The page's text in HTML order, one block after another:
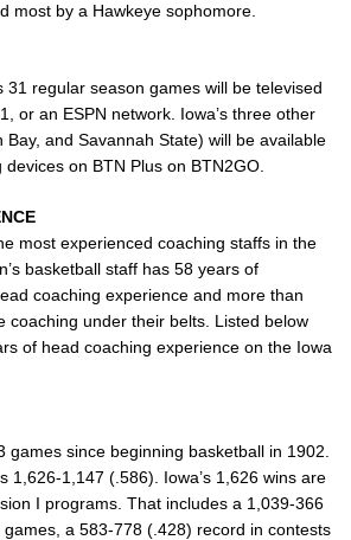
most by a Hawkeye sophomore.
31 regular season games will be televised
or an ESPN network. Iowa’s three other
Bay, and Savannah State) will be available
on BTN Plus on BTN2GO.
most experienced coaching staffs in the
basketball staff has 58 years of
coaching experience and more than
coaching under their belts. Listed below
of head coaching experience on the Iowa
games since beginning basketball in 1902.
1,626-1,147 (.586). Iowa’s 1,626 wins are
I programs. That includes a 1,039-366
a 583-778 (.428) record in contests